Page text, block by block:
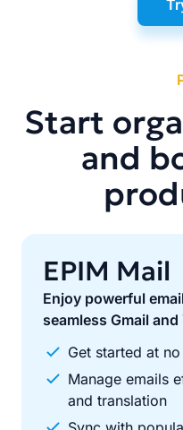
Start
and
EPIM Mail
Enjoy powerful
seamless Gmail
Get started at
Manage emails
and translation